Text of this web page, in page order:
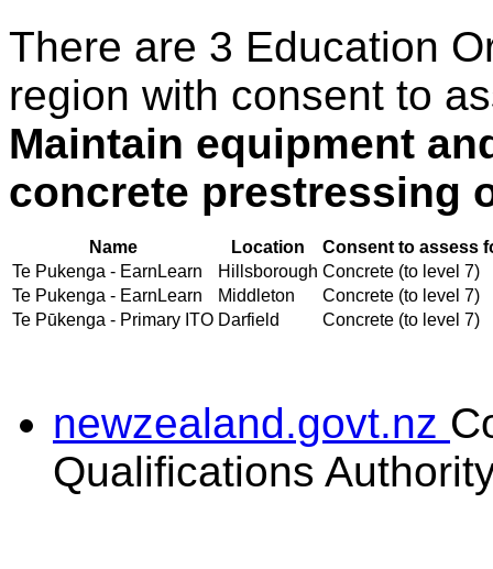
There are 3 Education
region with consent to
Maintain equipment
concrete prestressing
Name Location
Consent to assess
Te Pukenga - EarnLearn
Hillsborough Concrete (to level 7)
Te Pukenga - EarnLearn
Middleton
Concrete (to level 7)
Te Pūkenga - Primary ITO Darfield Concrete (to level 7)
newzealand.govt.nz
Qualifications